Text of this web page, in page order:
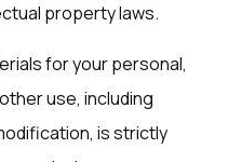
property laws.
for your personal,
use, including
is strictly